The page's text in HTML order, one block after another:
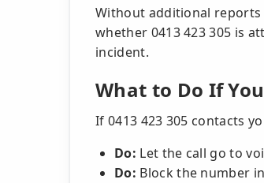
Without additional
whether 0413 423 305 is
incident.
What to Do If
If 0413 423 305 contacts
Do: Let the call go to
Do: Block the number